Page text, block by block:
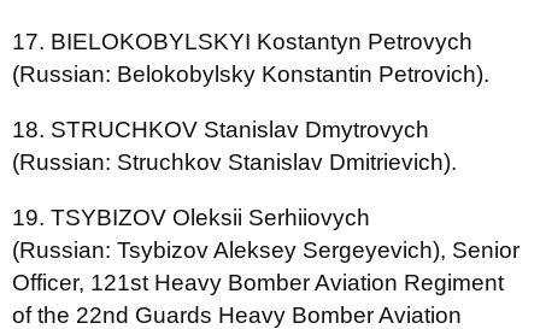
17. BIELOKOBYLSKYI Kostantyn Petrovych
(Russian: Belokobylsky Konstantin Petrovich).
18. STRUCHKOV Stanislav Dmytrovych
(Russian: Struchkov Stanislav Dmitrievich).
19. TSYBIZOV Oleksii Serhiiovych
(Russian: Tsybizov Aleksey Sergeyevich), Senior
Officer, 121st Heavy Bomber Aviation Regiment
of the 22nd Guards Heavy Bomber Aviation